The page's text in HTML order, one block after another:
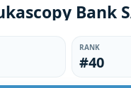
Bank
RANK
#40